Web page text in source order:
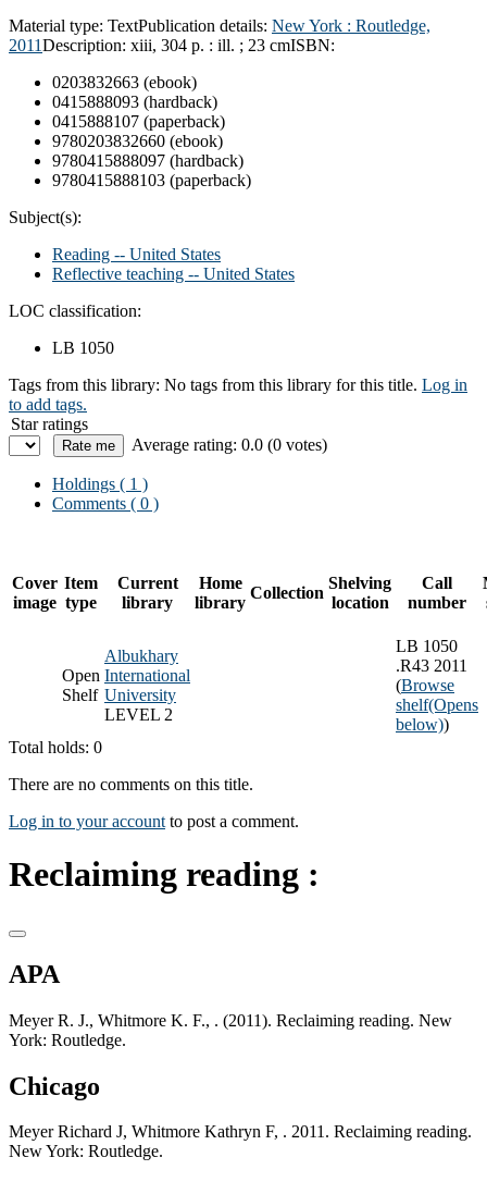
Material type: TextPublication details: New York : Routledge,
2011Description: xiii, 304 p. : ill. ; 23 cmISBN:
0203832663 (ebook)
0415888093 (hardback)
0415888107 (paperback)
9780203832660 (ebook)
9780415888097 (hardback)
9780415888103 (paperback)
Subject(s):
Reading -- United States
Reflective teaching -- United States
LOC classification:
LB 1050
Tags from this library: No tags from this library for this title. Log in
to add tags.
Star ratings
Average rating: 0.0 (0 votes)
Holdings ( 1 )
Comments ( 0 )
Cover
image
Item
type
Current
library
Home
library
Collection
Shelving
location
Call
number
Open
Shelf
Albukhary
International
University
LEVEL 2
LB 1050
.R43 2011
(Browse
shelf(Opens
below))
Total holds: 0
There are no comments on this title.
Log in to your account to post a comment.
Reclaiming reading :
APA
Meyer R. J., Whitmore K. F., . (2011). Reclaiming reading. New
York: Routledge.
Chicago
Meyer Richard J, Whitmore Kathryn F, . 2011. Reclaiming reading.
New York: Routledge.